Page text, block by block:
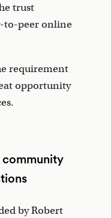
trust
to-peer online
requirement
opportunity
community
by Robert